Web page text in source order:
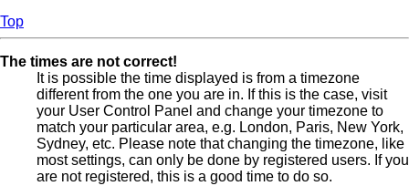
Top
The times are not correct!
It is possible the time displayed is from a timezone
different from the one you are in. If this is the case, visit
your User Control Panel and change your timezone to
match your particular area, e.g. London, Paris, New York,
Sydney, etc. Please note that changing the timezone, like
most settings, can only be done by registered users. If you
are not registered, this is a good time to do so.